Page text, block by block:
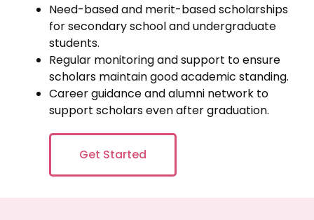
Need-based and merit-based scholarships
for secondary school and undergraduate
students.
Regular monitoring and support to ensure
scholars maintain good academic standing.
Career guidance and alumni network to
support scholars even after graduation.
Get Started